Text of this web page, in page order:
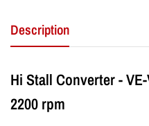
Description
Hi Stall Converter -
2200 rpm